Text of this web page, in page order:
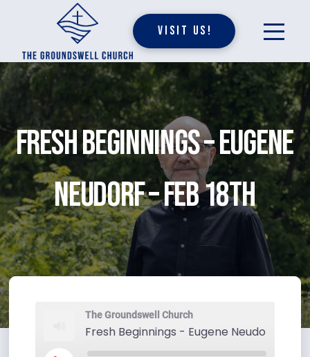
Visit Us!
Fresh Beginnings – Eugene
Neudorf – Feb 18th
The Groundswell Church